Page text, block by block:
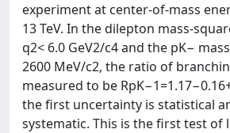
experiment at center-of-mass
13 TeV. In the dilepton mass-
q2< 6.0 GeV2/c4 and the pK−
2600 MeV/c2, the ratio of
measured to be
the first uncertainty is statistical
systematic. This is the first test of